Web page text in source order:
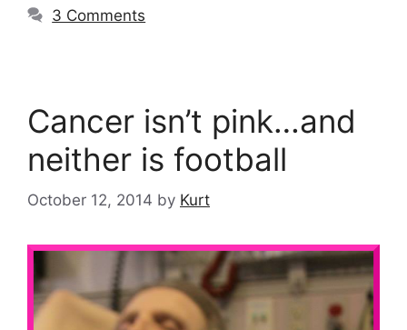
3 Comments
Cancer isn’t pink…and
neither is football
October 12, 2014 by Kurt